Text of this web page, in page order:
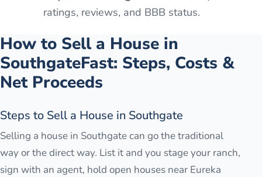
ratings, reviews, and BBB status.
How to Sell a House in
SouthgateFast: Steps, Costs &
Net Proceeds
Steps to Sell a House in Southgate
Selling a house in Southgate can go the traditional
way or the direct way. List it and you stage your ranch,
sign with an agent, hold open houses near Eureka